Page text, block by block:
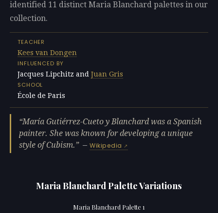
identified 11 distinct Maria Blanchard palettes in our
collection.
TEACHER
Kees van Dongen
INFLUENCED BY
Jacques Lipchitz and Juan Gris
SCHOOL
École de Paris
María Gutiérrez-Cueto y Blanchard was a Spanish
painter. She was known for developing a unique
style of Cubism.
—Wikipedia
Maria Blanchard Palette Variations
Maria Blanchard Palette 1